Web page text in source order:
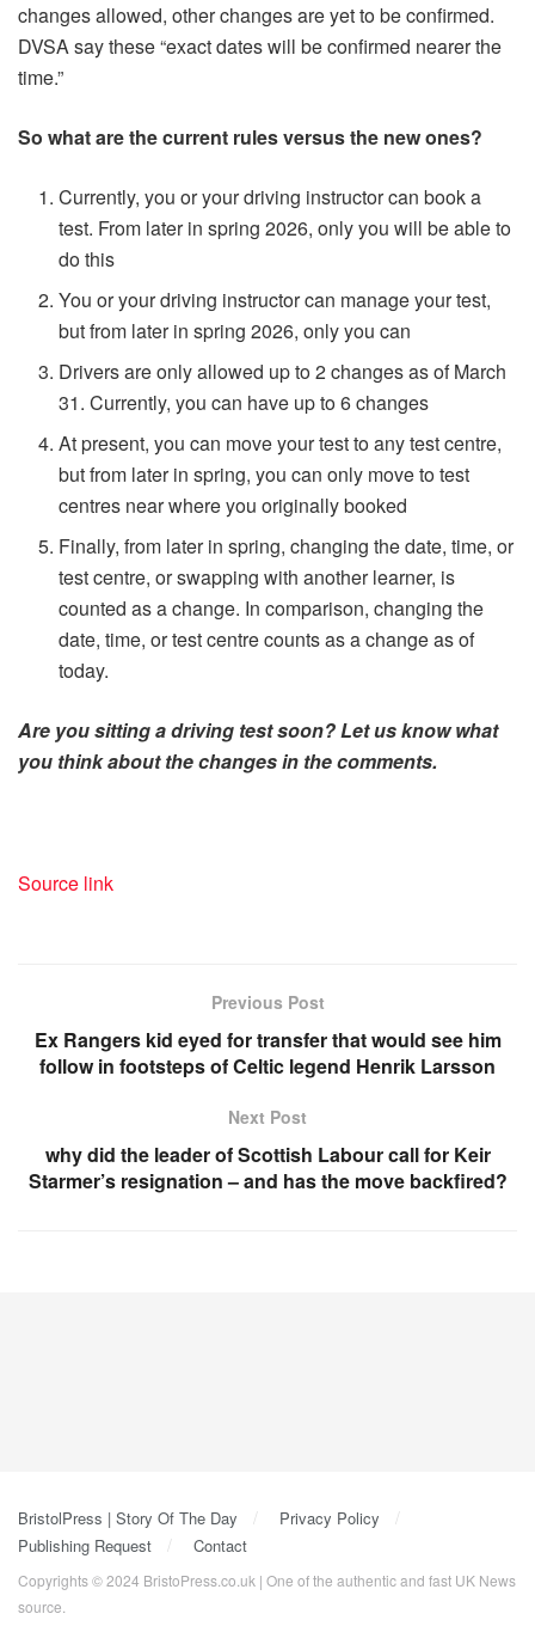
changes allowed, other changes are yet to be confirmed.
DVSA say these “exact dates will be confirmed nearer the
time.”
So what are the current rules versus the new ones?
Currently, you or your driving instructor can book a
test. From later in spring 2026, only you will be able to
do this
You or your driving instructor can manage your test,
but from later in spring 2026, only you can
Drivers are only allowed up to 2 changes as of March
31. Currently, you can have up to 6 changes
At present, you can move your test to any test centre,
but from later in spring, you can only move to test
centres near where you originally booked
Finally, from later in spring, changing the date, time, or
test centre, or swapping with another learner, is
counted as a change. In comparison, changing the
date, time, or test centre counts as a change as of
today.
Are you sitting a driving test soon? Let us know what
you think about the changes in the comments.
Source link
Previous Post
Ex Rangers kid eyed for transfer that would see him
follow in footsteps of Celtic legend Henrik Larsson
Next Post
why did the leader of Scottish Labour call for Keir
Starmer’s resignation – and has the move backfired?
BristolPress | Story Of The Day
Privacy Policy
Publishing Request
Contact
Copyrights © 2024 BristoPress.co.uk | One of the authentic and fast UK News
source.